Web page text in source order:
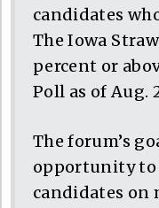
candidates
The Iowa
percent or
Poll as of Aug.
The forum’s
opportunity
candidates on